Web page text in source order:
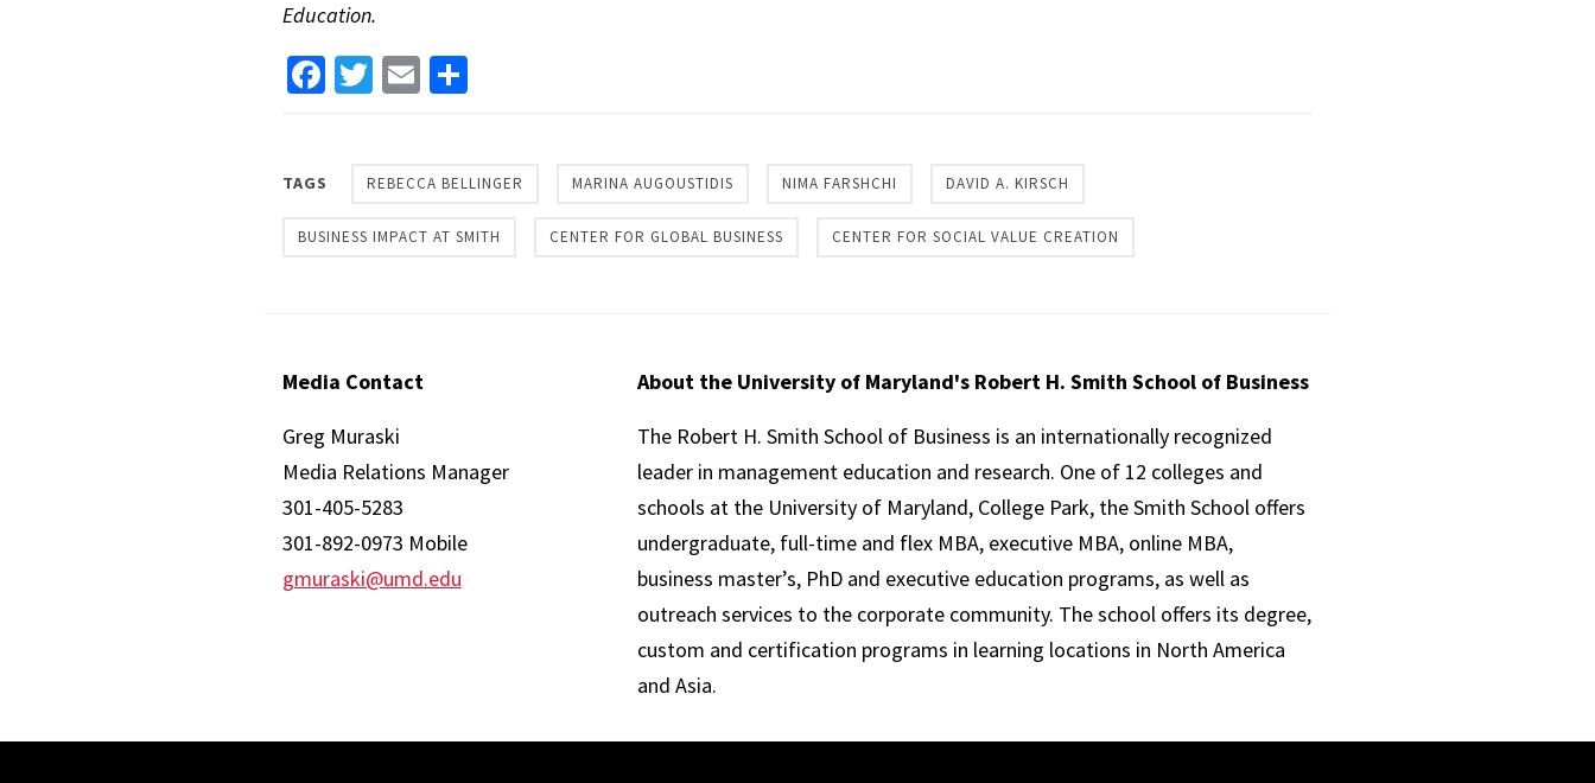
Education.
Facebook
Twitter
EmailShare
TAGS REBECCA BELLINGER MARINA AUGOUSTIDIS NIMA FARSHCHI DAVID A. KIRSCH
BUSINESS IMPACT AT SMITH CENTER FOR GLOBAL BUSINESS CENTER FOR SOCIAL VALUE CREATION
Media Contact
Greg Muraski
Media Relations Manager
301-405-5283
301-892-0973 Mobile
gmuraski@umd.edu
About the University of Maryland's Robert H. Smith School of Business
The Robert H. Smith School of Business is an internationally recognized
leader in management education and research. One of 12 colleges and
schools at the University of Maryland, College Park, the Smith School offers
undergraduate, full-time and flex MBA, executive MBA, online MBA,
business master’s, PhD and executive education programs, as well as
outreach services to the corporate community. The school offers its degree,
custom and certification programs in learning locations in North America
and Asia.